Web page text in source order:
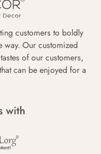
customers to boldly
way. Our customized
of our customers,
can be enjoyed for a
with